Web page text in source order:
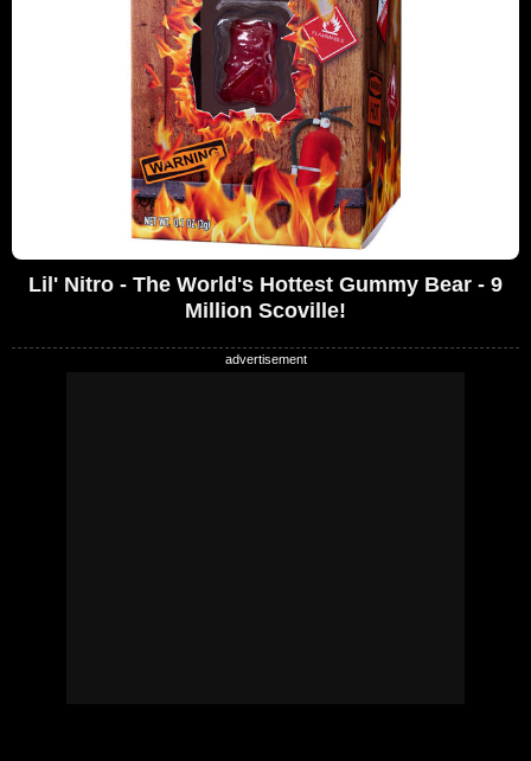
Lil' Nitro - The World's Hottest Gummy Bear - 9
Million Scoville!